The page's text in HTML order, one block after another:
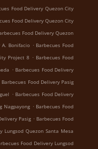
Food Delivery Quezon City
Food Delivery Quezon City
Food Delivery Quezon
A. Bonifacio . Barbecues Food
Project 8 . Barbecues Food
. Barbecues Food Delivery
Barbecues Food Delivery Pasig
. Barbecues Food Delivery
Nagpayong . Barbecues Food
Pasig . Barbecues Food
Lungsod Quezon Santa Mesa
Food Delivery Lungsod